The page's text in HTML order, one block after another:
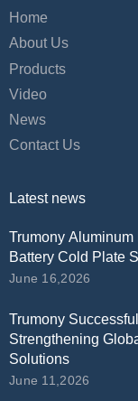
Home
About Us
Products
Video
News
Contact Us
Latest news
Trumony
Battery Cold Plate
June 16,2026
Trumony
Strengthening
Solutions
June 11,2026